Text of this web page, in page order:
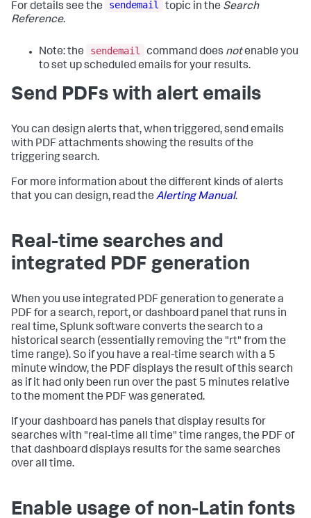
For details see the
sendemail topic in the Search
Reference.
Note: the sendemail command does notenable you
to set up scheduled emails for your results.
Send PDFs with alert emails
You can design alerts that, when triggered, send emails
with PDF attachments showing the results of the
triggering search.
For more information about the different kinds of alerts
that you can design, read the Alerting Manual.
Real-time searches and
integrated PDF generation
When you use integrated PDF generation to generate a
PDF for a search, report, or dashboard panel that runs in
real time, Splunk software converts the search to a
historical search (essentially removing the "rt" from the
time range). So if you have a real-time search with a 5
minute window, the PDF displays the result of this search
as if it had only been run over the past 5 minutes relative
to the moment the PDF was generated.
If your dashboard has panels that display results for
searches with "real-time all time" time ranges, the PDF of
that dashboard displays results for the same searches
over all time.
Enable usage of non-Latin fonts